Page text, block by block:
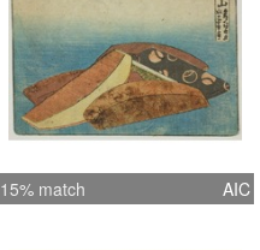
15% match AIC